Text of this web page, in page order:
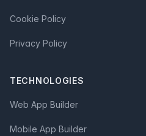
Cookie Policy
Privacy Policy
TECHNOLOGIES
Web App Builder
Mobile App Builder